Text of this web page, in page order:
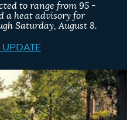
to range from 95 -
a heat advisory for
Saturday, August 8.
UPDATE